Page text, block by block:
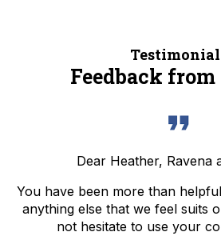
Feedback from
Dear Heather, Ravena
You have been more than
anything else that we feel suits
not hesitate to use your